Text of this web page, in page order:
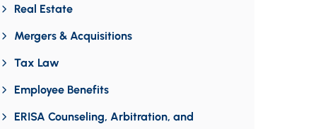
Real Estate
Mergers & Acquisitions
Tax Law
Employee Benefits
ERISA Counseling, Arbitration, and